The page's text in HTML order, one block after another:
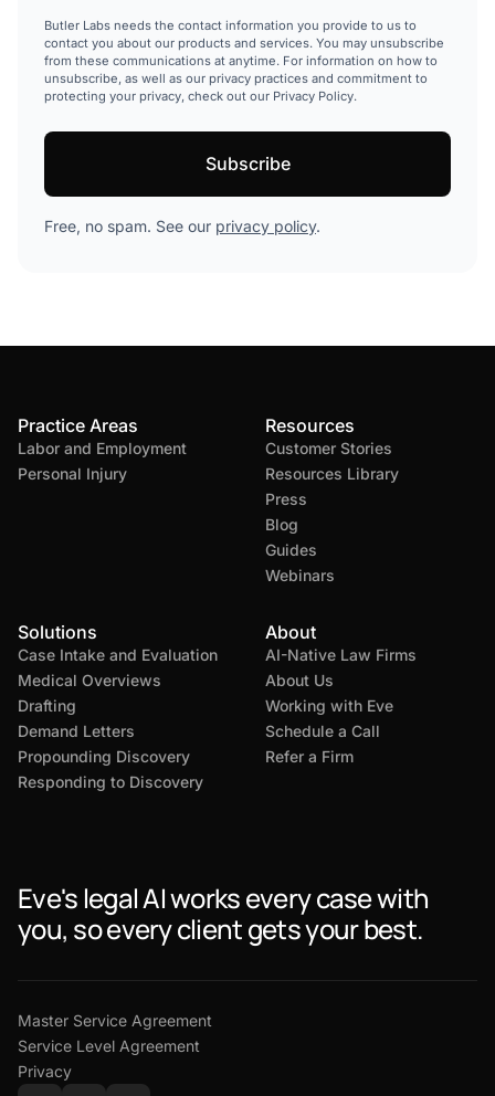
Butler Labs needs the contact information you provide to us to
contact you about our products and services. You may unsubscribe
from these communications at anytime. For information on how to
unsubscribe, as well as our privacy practices and commitment to
protecting your privacy, check out our Privacy Policy.
Free, no spam. See our privacy policy.
Practice Areas
Labor and Employment
Personal Injury
Solutions
Case Intake and Evaluation
Medical Overviews
Drafting
Demand Letters
Propounding Discovery
Responding to Discovery
Resources
Customer Stories
Resources Library
Press
Blog
Guides
Webinars
About
AI-Native Law Firms
About Us
Working with Eve
Schedule a Call
Refer a Firm
Eve's legal AI works every case with
you, so every client gets your best.
Master Service Agreement
Service Level Agreement
Privacy